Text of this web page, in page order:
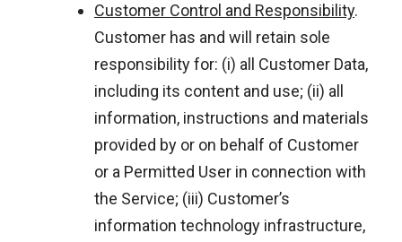
Customer Control and Responsibility.
Customer has and will retain sole
responsibility for: (i) all Customer Data,
including its content and use; (ii) all
information, instructions and materials
provided by or on behalf of Customer
or a Permitted User in connection with
the Service; (iii) Customer’s
information technology infrastructure,